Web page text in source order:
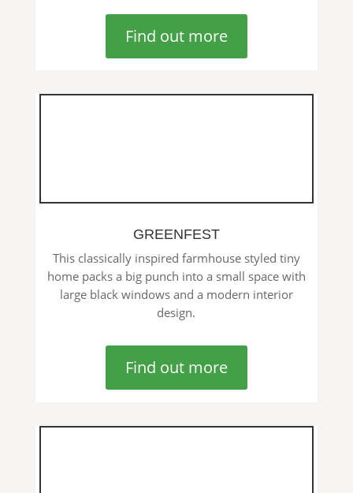
Find out more
GREENFEST
This classically inspired farmhouse styled tiny
home packs a big punch into a small space with
large black windows and a modern interior
design.
Find out more